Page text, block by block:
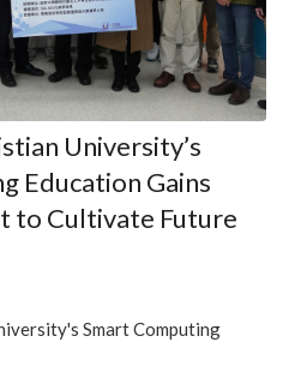
University’s
Education Gains
to Cultivate Future
Smart Computing